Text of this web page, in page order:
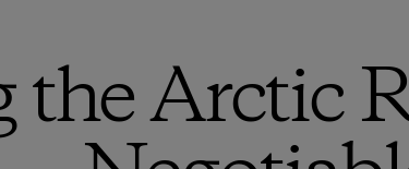
the Arctic